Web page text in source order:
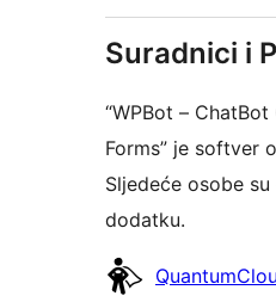
Suradnici i
“WPBot –
Forms” je softver
Sljedeće osobe
dodatku.
Suradnici